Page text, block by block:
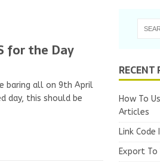
for the Day
baring all on 9th April
day, this should be
RECENT
How To
Articles
Link
Export To